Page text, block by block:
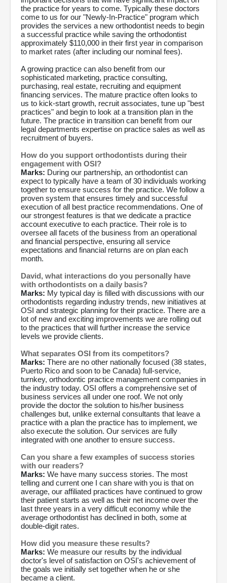
the practice for years to come. Typically these doctors
come to us for our "Newly-In-Practice" program which
provides the services a new orthodontist needs to begin
a successful practice while saving the orthodontist
approximately $110,000 in their first year in comparison
to market rates (after including our nominal fees).
A growing practice can also benefit from our
sophisticated marketing, practice consulting,
purchasing, real estate, recruiting and equipment
financing services. The mature practice often looks to
us to kick-start growth, recruit associates, tune up "best
practices" and begin to look at a transition plan in the
future. The practice in transition can benefit from our
legal departments expertise on practice sales as well as
recruitment of buyers.
How do you support orthodontists during their
engagement with OSI?
Marks: During our partnership, an orthodontist can
expect to typically have a team of 30 individuals working
together to ensure success for the practice. We follow a
proven system that ensures timely and successful
execution of all best practice recommendations. One of
our strongest features is that we dedicate a practice
account executive to each practice. Their role is to
oversee all facets of the business from an operational
and financial perspective, ensuring all service
expectations and financial returns are on plan each
month.
David, what interactions do you personally have
with orthodontists on a daily basis?
Marks: My typical day is filled with discussions with our
orthodontists regarding industry trends, new initiatives at
OSI and strategic planning for their practice. There are a
lot of new and exciting improvements we are rolling out
to the practices that will further increase the service
levels we provide clients.
What separates OSI from its competitors?
Marks: There are no other nationally focused (38 states,
Puerto Rico and soon to be Canada) full-service,
turnkey, orthodontic practice management companies in
the industry today. OSI offers a comprehensive set of
business services all under one roof. We not only
provide the doctor the solution to his/her business
challenges but, unlike external consultants that leave a
practice with a plan the practice has to implement, we
also execute the solution. Our services are fully
integrated with one another to ensure success.
Can you share a few examples of success stories
with our readers?
Marks: We have many success stories. The most
telling and current one I can share with you is that on
average, our affiliated practices have continued to grow
their patient starts as well as their net income over the
last three years in a very difficult economy while the
average orthodontist has declined in both, some at
double-digit rates.
How did you measure these results?
Marks: We measure our results by the individual
doctor's level of satisfaction on OSI's achievement of
the goals we initially set together when he or she
became a client.